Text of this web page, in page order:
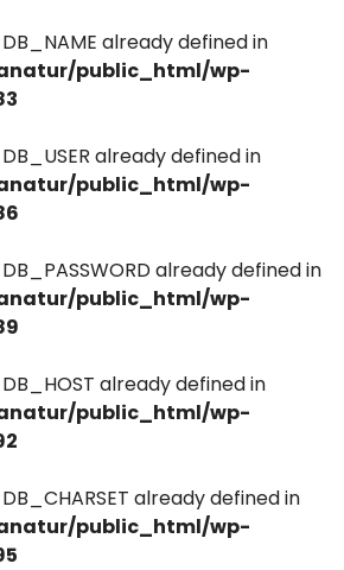
already defined in
public_html/wp-
already defined in
public_html/wp-
already defined in
public_html/wp-
already defined in
public_html/wp-
already defined in
public_html/wp-